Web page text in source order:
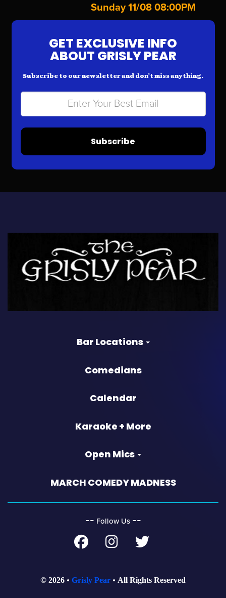
Sunday 11/08 08:00PM
GET EXCLUSIVE INFO
ABOUT GRISLY PEAR
Subscribe to our newsletter and don’t miss anything.
Subscribe
Bar Locations
Comedians
Calendar
Karaoke + More
Open Mics
MARCH COMEDY MADNESS
‐‐ Follow Us ‐‐
© 2026 Grisly Pear All Rights Reserved